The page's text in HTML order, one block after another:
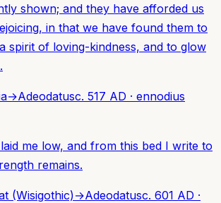
shown; and they have afforded us
in that we have found them to
spirit of loving-kindness, and to glow
→Adeodatusc. 517 AD · ennodius
me low, and from this bed I write to
remains.
(Wisigothic)→Adeodatusc. 601 AD ·